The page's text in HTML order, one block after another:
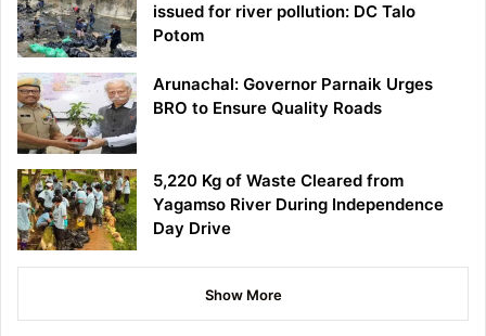
issued for river pollution: DC Talo
Potom
Arunachal: Governor Parnaik Urges
BRO to Ensure Quality Roads
5,220 Kg of Waste Cleared from
Yagamso River During Independence
Day Drive
Show More